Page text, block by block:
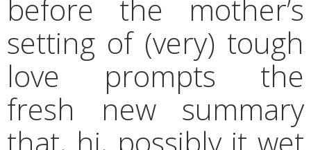
before the mother’s
setting of (very) tough
love prompts the
fresh new summary
that, hi, possibly it wet